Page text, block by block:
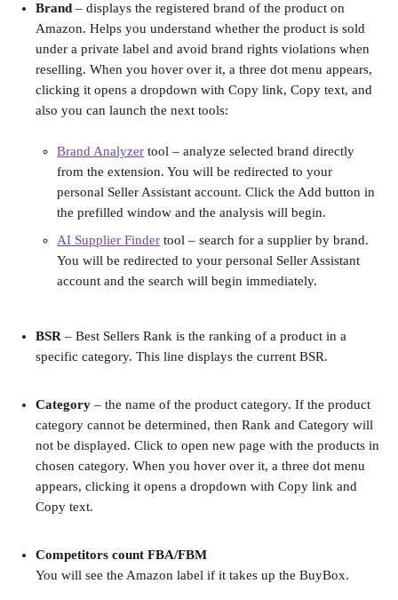
Brand – displays the registered brand of the product on
Amazon. Helps you understand whether the product is sold
under a private label and avoid brand rights violations when
reselling. When you hover over it, a three dot menu appears,
clicking it opens a dropdown with Copy link, Copy text, and
also you can launch the next tools:
Brand Analyzer tool – analyze selected brand directly
from the extension. You will be redirected to your
personal Seller Assistant account. Click the Add button in
the prefilled window and the analysis will begin.
AI Supplier Finder tool – search for a supplier by brand.
You will be redirected to your personal Seller Assistant
account and the search will begin immediately.
BSR – Best Sellers Rank is the ranking of a product in a
specific category. This line displays the current BSR.
Category – the name of the product category. If the product
category cannot be determined, then Rank and Category will
not be displayed. Click to open new page with the products in
chosen category. When you hover over it, a three dot menu
appears, clicking it opens a dropdown with Copy link and
Copy text.
Competitors count FBA/FBM
You will see the Amazon label if it takes up the BuyBox.